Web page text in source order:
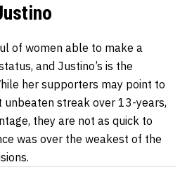
of women able to make a
and Justino’s is the
her supporters may point to
streak over 13-years,
they are not as quick to
was over the weakest of the